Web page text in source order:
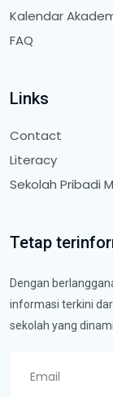
Kalendar
FAQ
Links
Contact
Literacy
Sekolah Pribadi
Tetap
Dengan
informasi terkini
sekolah yang